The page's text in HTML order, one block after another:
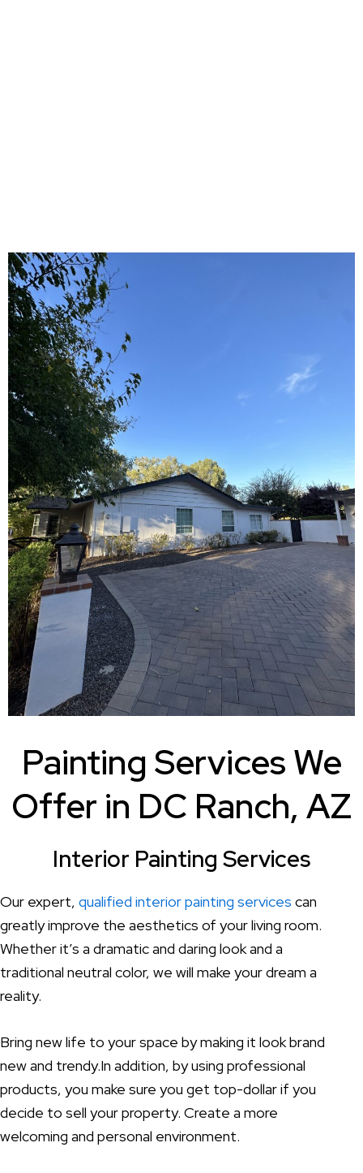
Painting Services We
Offer in DC Ranch, AZ
Interior Painting Services
Our expert, qualified interior painting services can
greatly improve the aesthetics of your living room.
Whether it’s a dramatic and daring look and a
traditional neutral color, we will make your dream a
reality.
Bring new life to your space by making it look brand
new and trendy.In addition, by using professional
products, you make sure you get top-dollar if you
decide to sell your property. Create a more
welcoming and personal environment.